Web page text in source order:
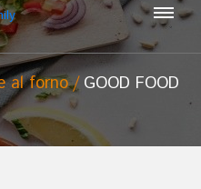
al forno
GOOD FOOD